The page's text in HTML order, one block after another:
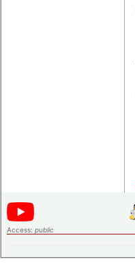
Access: public